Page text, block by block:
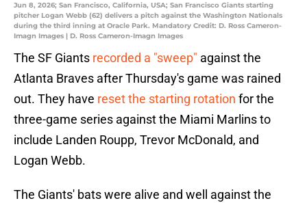
Jun 8, 2026; San Francisco, California, USA; San Francisco Giants starting
pitcher Logan Webb (62) delivers a pitch against the Washington Nationals
during the third inning at Oracle Park. Mandatory Credit: D. Ross Cameron-
Imagn Images | D. Ross Cameron-Imagn Images
The SF Giants recorded a "sweep" against the
Atlanta Braves after Thursday's game was rained
out. They have reset the starting rotation for the
three-game series against the Miami Marlins to
include Landen Roupp, Trevor McDonald, and
Logan Webb.
The Giants' bats were alive and well against the